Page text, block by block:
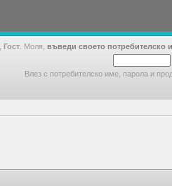
Гост . Моля, въведи своето потребителско
Влез с потребителско име, парола и